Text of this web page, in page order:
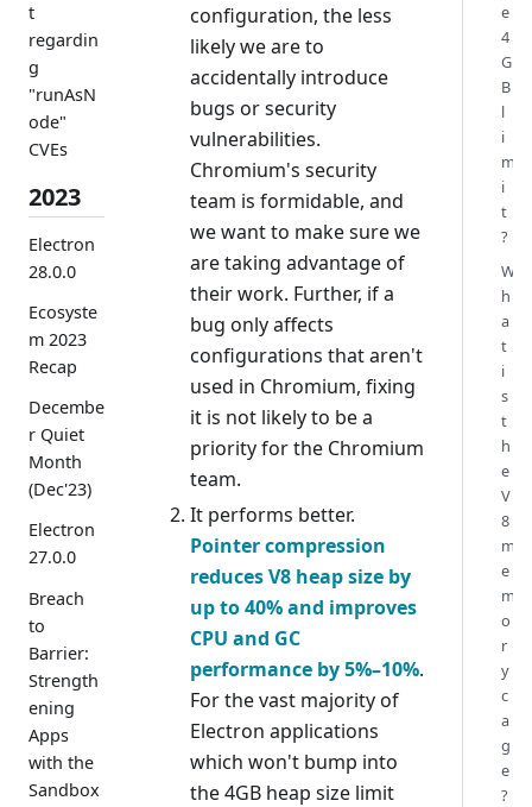
t
regardin
g
"runAsN
ode"
CVEs
2023
Electron
28.0.0
Ecosyste
m 2023
Recap
Decembe
r Quiet
Month
(Dec'23)
Electron
27.0.0
Breach
to
Barrier:
Strength
ening
Apps
with the
Sandbox
configuration, the less
likely we are to
accidentally introduce
bugs or security
vulnerabilities.
Chromium's security
team is formidable, and
we want to make sure we
are taking advantage of
their work. Further, if a
bug only affects
configurations that aren't
used in Chromium, fixing
it is not likely to be a
priority for the Chromium
team.
It performs better.
Pointer compression
reduces V8 heap size by
up to 40% and improves
CPU and GC
performance by 5%–10%.
For the vast majority of
Electron applications
which won't bump into
the 4GB heap size limit
e
4
G
B
l
i
m
i
t
?
W
h
a
t
i
s
t
h
e
V
8
m
e
m
o
r
y
c
a
g
e
?